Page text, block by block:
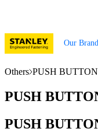
Our
Others PUSH
PUSH
PUSH